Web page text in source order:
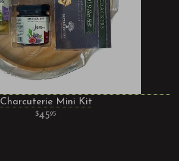
Charcuterie Mini Kit
4595